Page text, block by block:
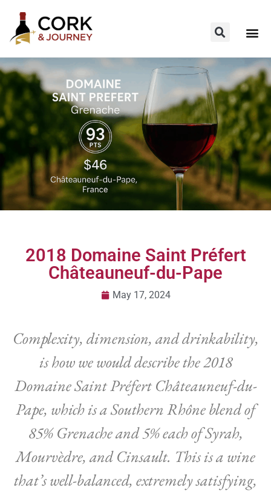
2018 Domaine Saint Préfert
Châteauneuf-du-Pape
May 17, 2024
Complexity, dimension, and drinkability,
is how we would describe the 2018
Domaine Saint Préfert Châteauneuf-du-
Pape, which is a Southern Rhône blend of
85% Grenache and 5% each of Syrah,
Mourvèdre, and Cinsault. This is a wine
that’s well-balanced, extremely satisfying,